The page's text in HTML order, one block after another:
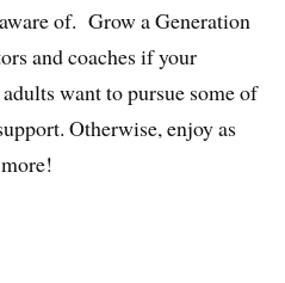
of. Grow a Generation
and coaches if your
want to pursue some of
Otherwise, enjoy as